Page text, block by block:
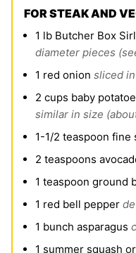
FOR STEAK AND
1 lb Butcher Box
diameter pieces
1 red onion sliced
2 cups baby
similar in size
1-1/2 teaspoon fine
2 teaspoons
1 teaspoon ground
1 red bell pepper
1 bunch asparagus
1 summer squash